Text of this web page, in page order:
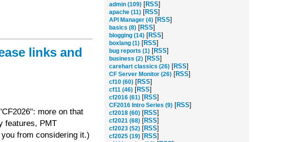
links and
more on that
features, PMT
from considering it.)
admin (109)[RSS]
apache (11)[RSS]
API Manager (4)[RSS]
basics (8)[RSS]
blogging (14)[RSS]
boxlang (1)[RSS]
bug reports (1)[RSS]
business (2)[RSS]
carehart classics (26)[RSS]
CF Server Monitor (26)[RSS]
cf10 (60)[RSS]
cf11 (46)[RSS]
cf2016 (61)[RSS]
CF2016 Intro Series (9)[RSS]
cf2018 (60)[RSS]
cf2021 (68)[RSS]
cf2023 (52)[RSS]
cf2025 (19)[RSS]